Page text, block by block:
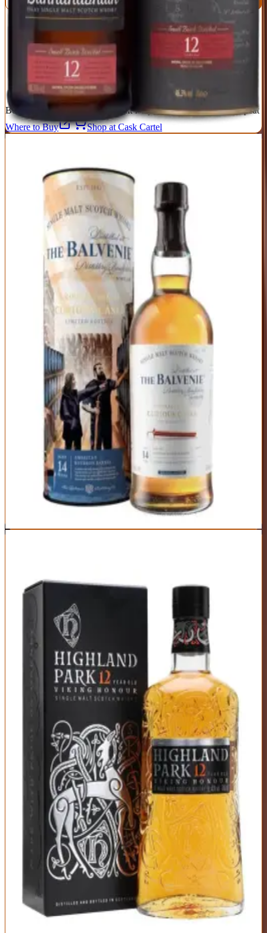
Exceptional value—delivers 15-year quality at 12-year pricing
Sherry influence without overwhelming the distillery character
46.3% ABV and non-chill filtered for full flavor
Lower profile means it's often overlooked in favor of peated
Minimal marketing means availability can be inconsistent
Best For:
Sherry lovers who want Islay complexity without the peat
Where to Buy
Shop at Cask Cartel
Balvenie 14 Year Caribbean Cask
Scotch Whisky
Buy Now
Traditional Speyside elegance gets a tropical twist from rum cask
finishing. Honey, vanilla, and orchard fruit form the base, while rum
barrels add layers of banana, coconut, and brown sugar. It's crowd-
pleasing without being simplistic, sweet without being cloying. The
perfect gateway scotch for bourbon and rum drinkers.
ABV
43%
Age
14 Years
Type
Region
Speyside
Unique rum cask finish adds complexity and approachability
Classic Balvenie quality with signature honeyed character
Versatile enough for neat sipping or cocktails
Sweetness may be too much for those who prefer dry scotch
43% ABV is a bit low for the price point
Bourbon drinkers making the jump to scotch and anyone
who likes sweeter spirits
Highland Park
Excellent
Buy Now
The balanced all-rounder that does everything well. Gentle peat
smoke, heather honey, dried fruit, and baking spice create a
harmonious profile that appeals to nearly everyone. Orkney's
northerly location gives it maritime character without Islay intensity.
It's the scotch you reach for when you want something satisfying
but not challenging.
ABV
40%
Age
12 Years
Type
Single Malt
Region
Islands (Orkney)
Perfectly balanced—approachable yet complex enough to stay
interesting
Gentle peat adds depth without dominating the profile
Widely available and consistent across batches
Plays it safe—lacks the bold character of more distinctive bottles
Recent batches show slight quality variation compared to older
releases
Best For:Your daily sipper and the bottle to introduce friends to